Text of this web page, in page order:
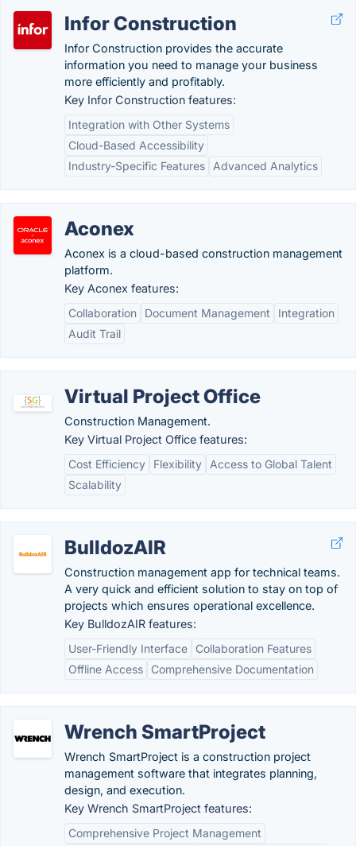
Infor Construction
Infor Construction provides the accurate
information you need to manage your business
more efficiently and profitably.
Key Infor Construction features:
Integration with Other Systems
Cloud-Based Accessibility
Industry-Specific Features
Advanced Analytics
Aconex
Aconex is a cloud-based construction management
platform.
Key Aconex features:
Collaboration
Document Management
Integration
Audit Trail
Virtual Project Office
Construction Management.
Key Virtual Project Office features:
Cost Efficiency
Flexibility
Access to Global Talent
Scalability
BulldozAIR
Construction management app for technical teams.
A very quick and efficient solution to stay on top of
projects which ensures operational excellence.
Key BulldozAIR features:
User-Friendly Interface
Collaboration Features
Offline Access
Comprehensive Documentation
Wrench SmartProject
Wrench SmartProject is a construction project
management software that integrates planning,
design, and execution.
Key Wrench SmartProject features:
Comprehensive Project Management